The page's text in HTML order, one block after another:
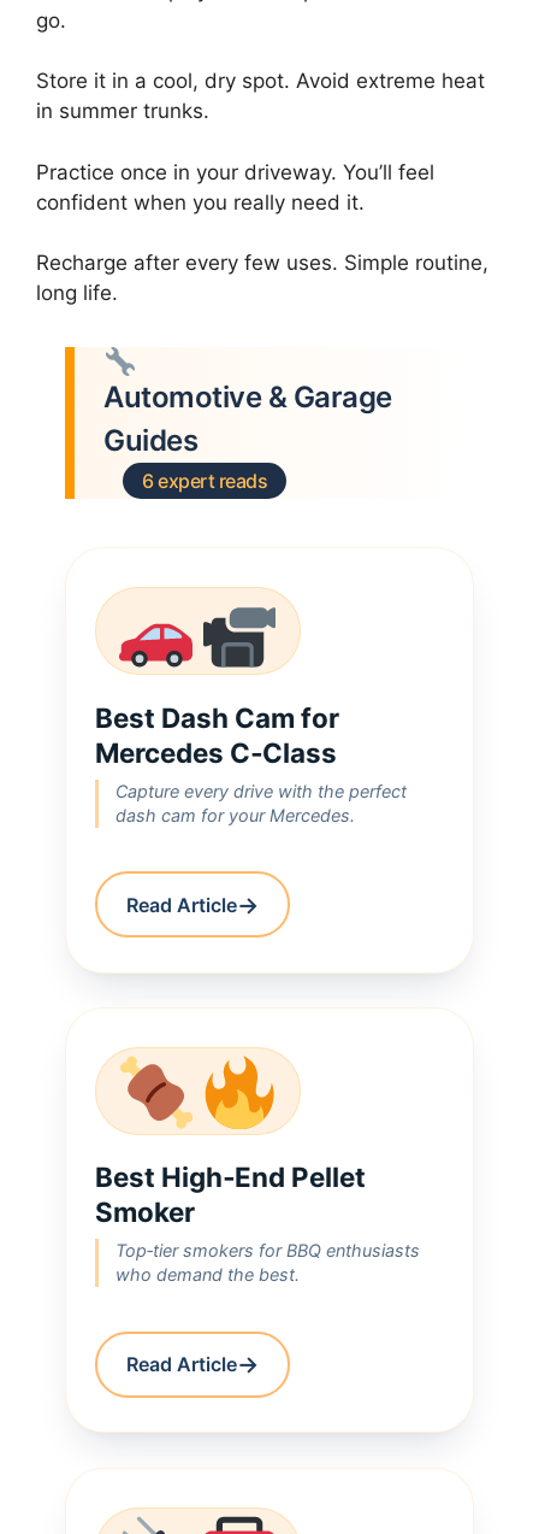
go.
Store it in a cool, dry spot. Avoid extreme heat
in summer trunks.
Practice once in your driveway. You’ll feel
confident when you really need it.
Recharge after every few uses. Simple routine,
long life.
Automotive & Garage
Guides
6 expert reads
Best Dash Cam for
Mercedes C‑Class
Capture every drive with the perfect
dash cam for your Mercedes.
Read Article→
Best High‑End Pellet
Smoker
Top‑tier smokers for BBQ enthusiasts
who demand the best.
Read Article→